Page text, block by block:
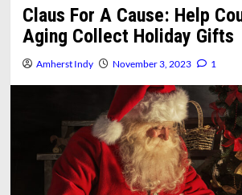
Claus For A Cause: Help
Aging Collect Holiday Gifts
Amherst Indy November 3, 2023 1